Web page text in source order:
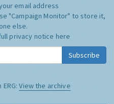
email address
"Campaign Monitor" to store it,
else.
privacy notice here
Subscribe
ERG:View the archive